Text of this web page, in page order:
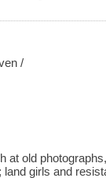
/
at old
girls and